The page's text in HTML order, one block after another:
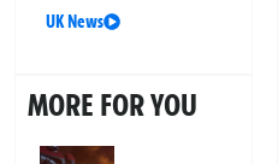
UK News
MORE FOR YOU